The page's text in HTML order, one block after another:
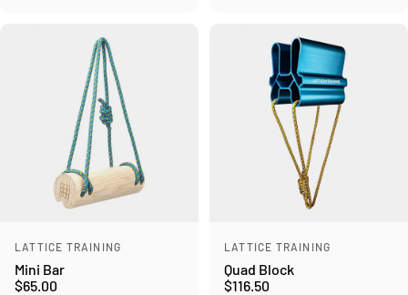
Vendor:
LATTICE TRAINING
Mini Bar
$65.00
Vendor:
LATTICE TRAINING
Quad Block
$116.50